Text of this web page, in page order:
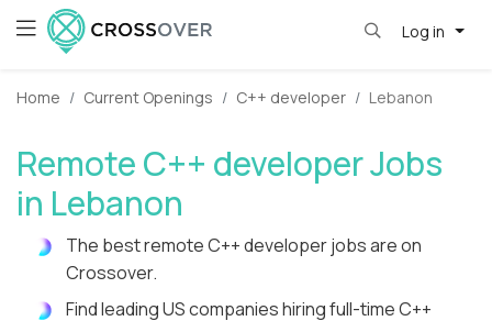
Log in
Home Current Openings C++ developer Lebanon
Remote C++ developer Jobs
in Lebanon
The best remote C++ developer jobs are on
Crossover.
Find leading US companies hiring full-time C++